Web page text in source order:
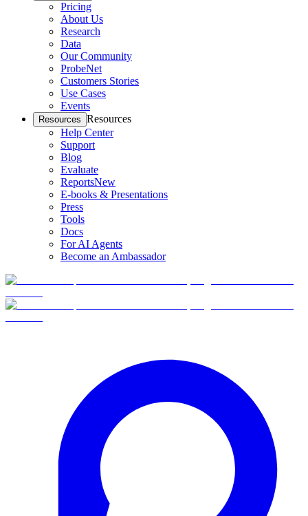
Pricing
About Us
Research
Data
Our Community
ProbeNet
Customers Stories
Use Cases
Events
Resources Resources
Help Center
Support
Blog
Evaluate
ReportsNew
E-books & Presentations
Press
Tools
Docs
For AI Agents
Become an Ambassador